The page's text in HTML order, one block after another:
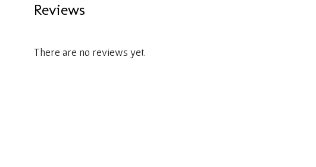
Reviews
There are no reviews yet.